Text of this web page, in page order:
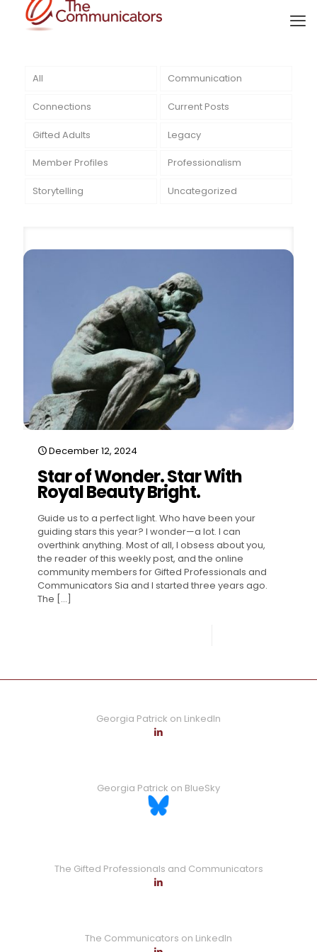
All Communication
Connections Current Posts
Gifted Adults Legacy
Member Profiles Professionalism
Storytelling Uncategorized
December 12, 2024
Star of Wonder. Star With
Royal Beauty Bright.
Guide us to a perfect light. Who have been your
guiding stars this year? I wonder—a lot. I can
overthink anything. Most of all, I obsess about you,
the reader of this weekly post, and the online
community members for Gifted Professionals and
Communicators Sia and I started three years ago.
The […]
Georgia Patrick on LinkedIn
Georgia Patrick on BlueSky
The Gifted Professionals and Communicators
The Communicators on LinkedIn